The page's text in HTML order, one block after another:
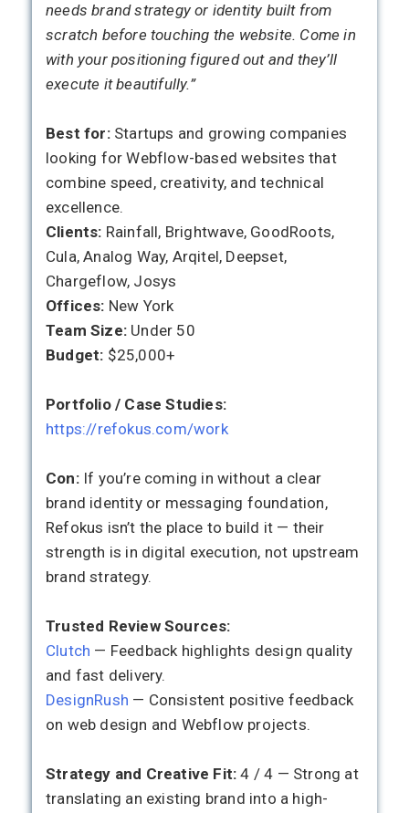
needs brand strategy or identity built from
scratch before touching the website. Come in
with your positioning figured out and they’ll
execute it beautifully.”
Best for: Startups and growing companies
looking for Webflow-based websites that
combine speed, creativity, and technical
excellence.
Clients: Rainfall, Brightwave, GoodRoots,
Cula, Analog Way, Arqitel, Deepset,
Chargeflow, Josys
Offices: New York
Team Size: Under 50
Budget: $25,000+
Portfolio / Case Studies:
https://refokus.com/work
Con:If you’re coming in without a clear
brand identity or messaging foundation,
Refokus isn’t the place to build it — their
strength is in digital execution, not upstream
brand strategy.
Trusted Review Sources:
Clutch — Feedback highlights design quality
and fast delivery.
DesignRush — Consistent positive feedback
on web design and Webflow projects.
Strategy and Creative Fit:4 / 4 — Strong at
translating an existing brand into a high-